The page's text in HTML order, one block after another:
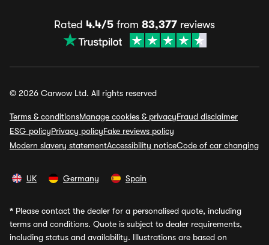
Rated 4.4/5 from 83,377 reviews
© 2026 Carwow Ltd. All rights reserved
Terms & conditionsManage cookies & privacyFraud disclaimer
ESG policyPrivacy policyFake reviews policy
Modern slavery statementAccessibility noticeCode of car changing
UK Germany Spain
* Please contact the dealer for a personalised quote, including
terms and conditions. Quote is subject to dealer requirements,
including status and availability. Illustrations are based on